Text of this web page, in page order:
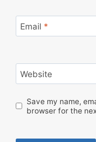
Email *
Website
Save my name,
browser for the